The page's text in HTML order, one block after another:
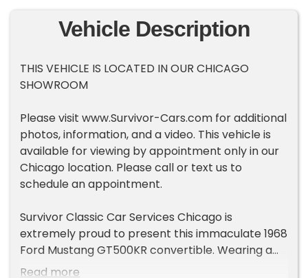
Vehicle Description
THIS VEHICLE IS LOCATED IN OUR CHICAGO
SHOWROOM
Please visit www.Survivor-Cars.com for additional
photos, information, and a video. This vehicle is
available for viewing by appointment only in our
Chicago location. Please call or text us to
schedule an appointment.
Survivor Classic Car Services Chicago is
extremely proud to present this immaculate 1968
Ford Mustang GT500KR convertible. Wearing a
smooth coat of Acapulco blue paint over a black
Read more